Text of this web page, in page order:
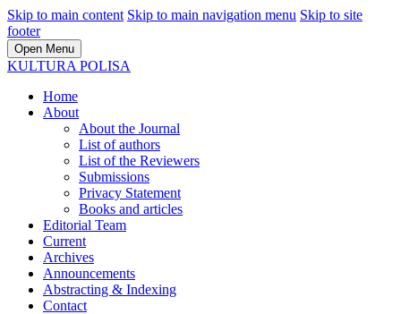
Skip to main content Skip to main navigation menu Skip to site
footer
Open Menu
KULTURA POLISA
Home
About
About the Journal
List of authors
List of the Reviewers
Submissions
Privacy Statement
Books and articles
Editorial Team
Current
Archives
Announcements
Abstracting & Indexing
Contact